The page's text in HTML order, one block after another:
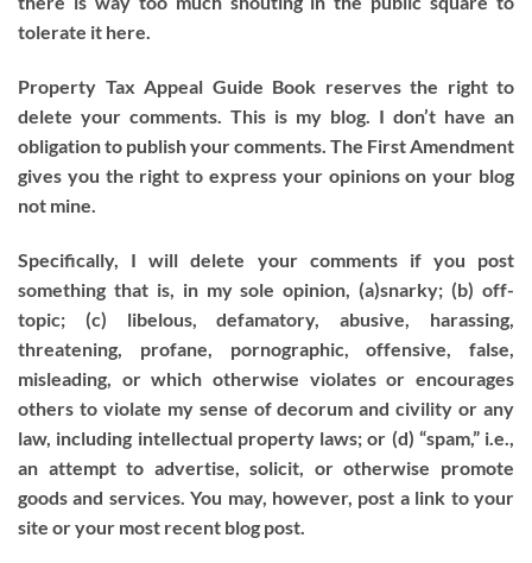
tolerate it here.
Property Tax Appeal Guide Book reserves the right to
delete your comments. This is my blog. I don’t have an
obligation to publish your comments. The First Amendment
gives you the right to express your opinions on your blog
not mine.
Specifically, I will delete your comments if you post
something that is, in my sole opinion, (a)snarky; (b) off-
topic; (c) libelous, defamatory, abusive, harassing,
threatening, profane, pornographic, offensive, false,
misleading, or which otherwise violates or encourages
others to violate my sense of decorum and civility or any
law, including intellectual property laws; or (d) “spam,” i.e.,
an attempt to advertise, solicit, or otherwise promote
goods and services. You may, however, post a link to your
site or your most recent blog post.